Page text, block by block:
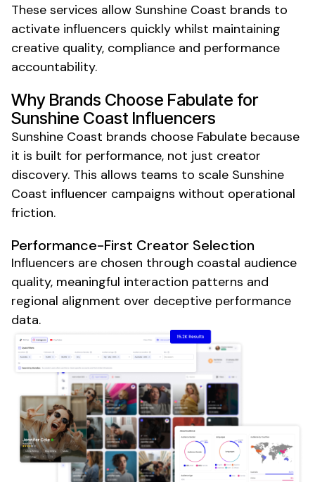
These services allow Sunshine Coast brands to
activate influencers quickly whilst maintaining
creative quality, compliance and performance
accountability.
Why Brands Choose Fabulate for
Sunshine Coast Influencers
Sunshine Coast brands choose Fabulate because
it is built for performance, not just creator
discovery. This allows teams to scale Sunshine
Coast influencer campaigns without operational
friction.
Performance-First Creator Selection
Influencers are chosen through coastal audience
quality, meaningful interaction patterns and
regional alignment over deceptive performance
data.